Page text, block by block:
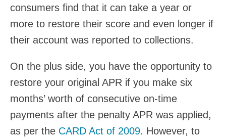
consumers find that it can take a year or
more to restore their score and even longer if
their account was reported to collections.
On the plus side, you have the opportunity to
restore your original APR if you make six
months’ worth of consecutive on-time
payments after the penalty APR was applied,
as per the CARD Act of 2009. However, to